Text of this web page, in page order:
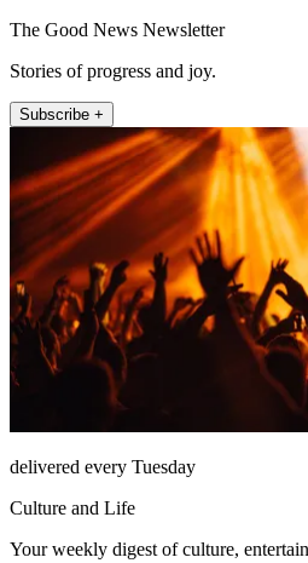
The Good News Newsletter
Stories of progress and joy.
Subscribe +
delivered every Tuesday
Culture and Life
Your weekly digest of culture,